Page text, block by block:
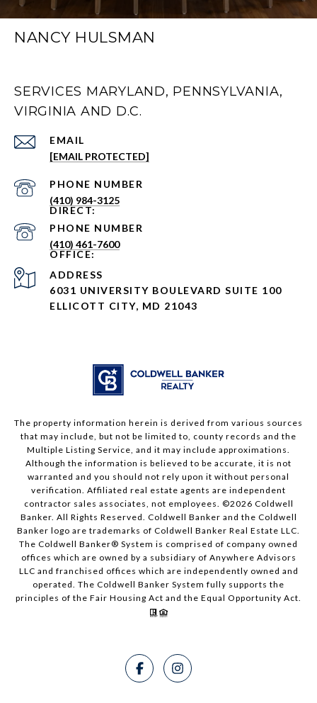
NANCY HULSMAN
SERVICES MARYLAND, PENNSYLVANIA,
VIRGINIA AND D.C.
EMAIL
[EMAIL PROTECTED]
PHONE NUMBER
(410) 984-3125
PHONE NUMBER
(410) 461-7600
ADDRESS
6031 UNIVERSITY BOULEVARD SUITE 100
ELLICOTT CITY, MD 21043
The property information herein is derived from various sources
that may include, but not be limited to, county records and the
Multiple Listing Service, and it may include approximations.
Although the information is believed to be accurate, it is not
warranted and you should not rely upon it without personal
verification. Affiliated real estate agents are independent
contractor sales associates, not employees. ©2026 Coldwell
Banker. All Rights Reserved. Coldwell Banker and the Coldwell
Banker logo are trademarks of Coldwell Banker Real Estate LLC.
The Coldwell Banker® System is comprised of company owned
offices which are owned by a subsidiary of Anywhere Advisors
LLC and franchised offices which are independently owned and
operated. The Coldwell Banker System fully supports the
principles of the Fair Housing Act and the Equal Opportunity Act.